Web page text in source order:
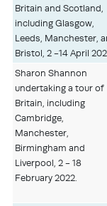
Britain and Scotland,
including Glasgow,
Leeds, Manchester,
Bristol, 2 -14 April
Sharon Shannon
undertaking a tour of
Britain, including
Cambridge,
Manchester,
Birmingham and
Liverpool, 2 - 18
February 2022.